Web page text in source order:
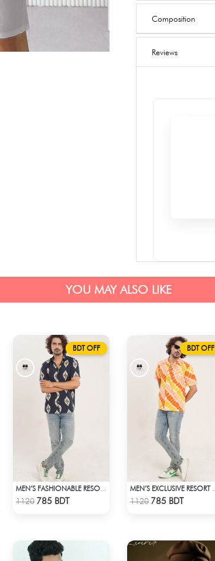
Composition
Reviews
YOU MAY ALSO LIKE
BDT OFF
Check Product
1120 785 BDT
BDT OFF
Check Product
1120 785 BDT